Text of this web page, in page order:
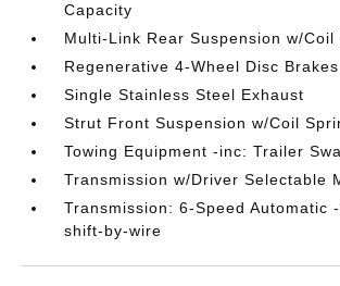
Capacity
Multi-Link Rear Suspension w/Coil
Regenerative 4-Wheel Disc
Single Stainless Steel Exhaust
Strut Front Suspension w/Coil
Towing Equipment -inc: Trailer
Transmission w/Driver Selectable
Transmission: 6-Speed Automatic
shift-by-wire